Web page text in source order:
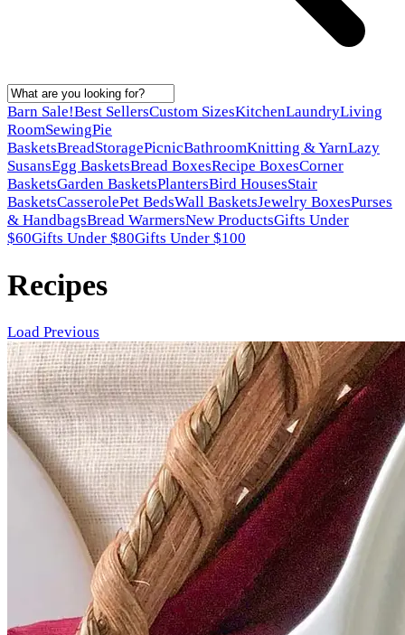
Barn Sale!Best SellersCustom SizesKitchenLaundryLiving
RoomSewingPie
BasketsBreadStoragePicnicBathroomKnitting & YarnLazy
SusansEgg BasketsBread BoxesRecipe BoxesCorner
BasketsGarden BasketsPlantersBird HousesStair
BasketsCasserolePet BedsWall BasketsJewelry BoxesPurses
& HandbagsBread WarmersNew ProductsGifts Under
$60Gifts Under $80Gifts Under $100
Recipes
Load Previous
Latest posts